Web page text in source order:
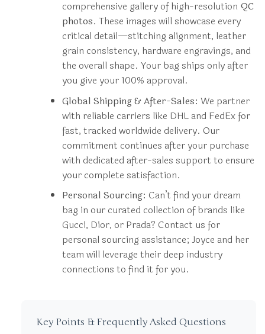
comprehensive gallery of high-resolution QC
photos. These images will showcase every
critical detail—stitching alignment, leather
grain consistency, hardware engravings, and
the overall shape. Your bag ships only after
you give your 100% approval.
Global Shipping & After-Sales: We partner
with reliable carriers like DHL and FedEx for
fast, tracked worldwide delivery. Our
commitment continues after your purchase
with dedicated after-sales support to ensure
your complete satisfaction.
Personal Sourcing: Can’t find your dream
bag in our curated collection of brands like
Gucci, Dior, or Prada? Contact us for
personal sourcing assistance; Joyce and her
team will leverage their deep industry
connections to find it for you.
Key Points & Frequently Asked Questions